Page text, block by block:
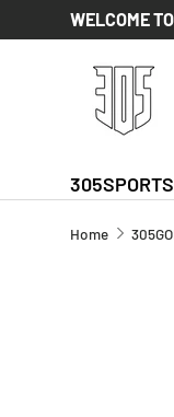
SKIP TO
WELCOME
305SPORTS
Home